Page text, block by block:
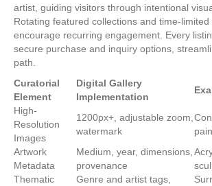
artist, guiding visitors through intentional
Rotating featured collections and time-limited
encourage recurring engagement. Every
secure purchase and inquiry options,
path.
Curatorial
Element
Digital Gallery
Implementation
High-
Resolution
Images
1200px+, adjustable zoom,
watermark
Artwork
Metadata
Medium, year, dimensions,
provenance
Thematic
Genre and artist tags,